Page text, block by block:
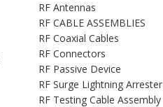
RF Antennas
RF CABLE ASSEMBLIES
RF Coaxial Cables
RF Connectors
RF Passive Device
RF Surge Lightning Arrester
RF Testing Cable Assembly